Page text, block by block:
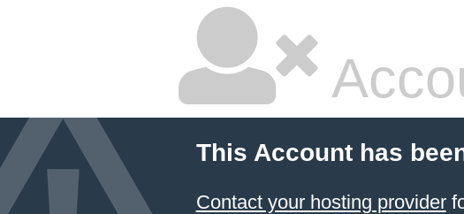
This Account has
Contact your hosting provider